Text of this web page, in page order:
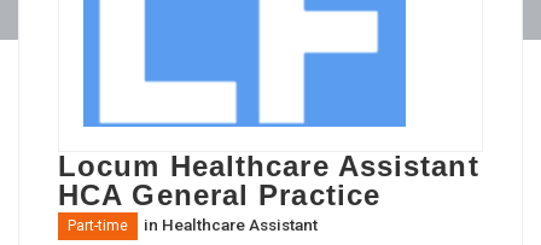
Locum Healthcare Assistant
HCA General Practice
Part-time in Healthcare Assistant